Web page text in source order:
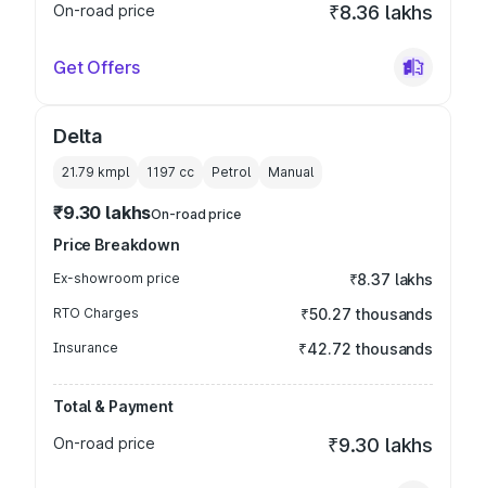
On-road price
₹8.36 lakhs
Get Offers
Delta
21.79 kmpl 1197 cc Petrol Manual
₹9.30 lakhsOn-road price
Price Breakdown
Ex-showroom price ₹8.37 lakhs
RTO Charges ₹50.27 thousands
Insurance ₹42.72 thousands
Total & Payment
On-road price
₹9.30 lakhs